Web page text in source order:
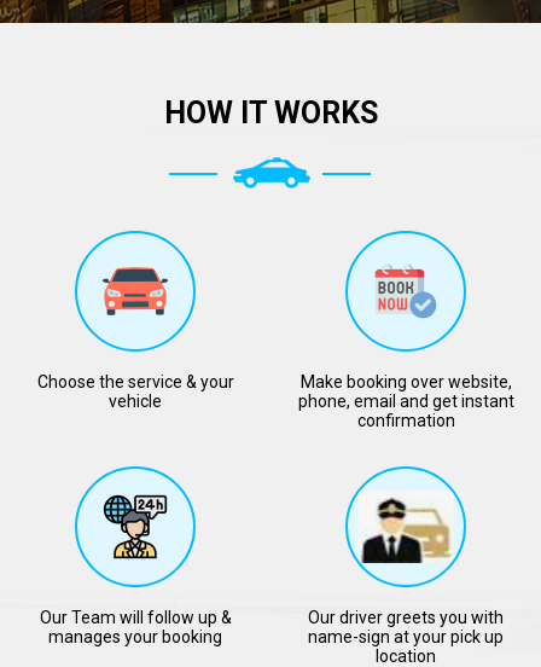
HOW IT WORKS
Choose the service & your
vehicle
Make booking over website,
phone, email and get instant
confirmation
Our Team will follow up &
manages your booking
Our driver greets you with
name-sign at your pick up
location